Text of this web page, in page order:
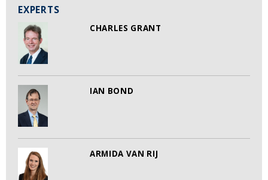
EXPERTS
CHARLES GRANT
IAN BOND
ARMIDA VAN RIJ